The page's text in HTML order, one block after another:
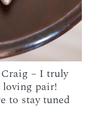
– I truly
loving pair!
to stay tuned